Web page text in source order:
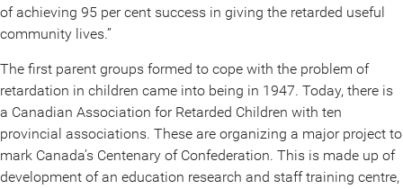
of achieving 95 per cent success in giving the retarded useful
community lives.”
The first parent groups formed to cope with the problem of
retardation in children came into being in 1947. Today, there is
a Canadian Association for Retarded Children with ten
provincial associations. These are organizing a major project to
mark Canada’s Centenary of Confederation. This is made up of
development of an education research and staff training centre,